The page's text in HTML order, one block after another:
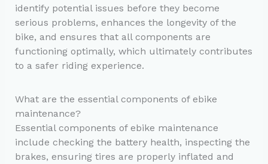
identify potential issues before they become
serious problems, enhances the longevity of the
bike, and ensures that all components are
functioning optimally, which ultimately contributes
to a safer riding experience.
What are the essential components of ebike
maintenance?
Essential components of ebike maintenance
include checking the battery health, inspecting the
brakes, ensuring tires are properly inflated and